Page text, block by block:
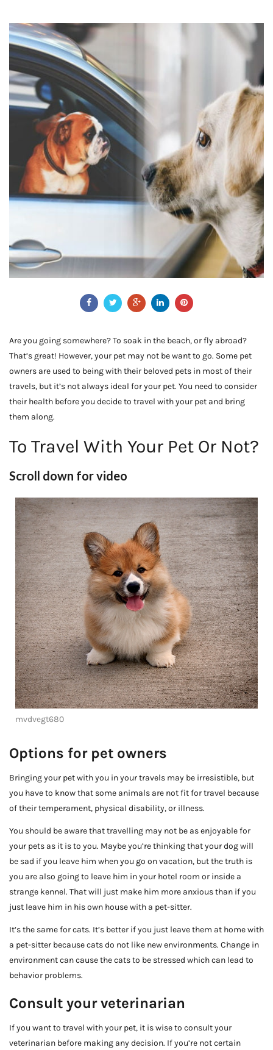
Are you going somewhere? To soak in the beach, or fly abroad?
That’s great! However, your pet may not be want to go. Some pet
owners are used to being with their beloved pets in most of their
travels, but it’s not always ideal for your pet. You need to consider
their health before you decide to travel with your pet and bring
them along.
To Travel With Your Pet Or Not?
Scroll down for video
mvdvegt680
Options for pet owners
Bringing your pet with you in your travels may be irresistible, but
you have to know that some animals are not fit for travel because
of their temperament, physical disability, or illness.
You should be aware that travelling may not be as enjoyable for
your pets as it is to you. Maybe you’re thinking that your dog will
be sad if you leave him when you go on vacation, but the truth is
you are also going to leave him in your hotel room or inside a
strange kennel. That will just make him more anxious than if you
just leave him in his own house with a pet-sitter.
It’s the same for cats. It’s better if you just leave them at home with
a pet-sitter because cats do not like new environments. Change in
environment can cause the cats to be stressed which can lead to
behavior problems.
Consult your veterinarian
If you want to travel with your pet, it is wise to consult your
veterinarian before making any decision. If you’re not certain